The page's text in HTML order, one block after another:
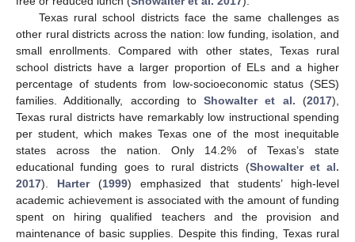
Texas rural school districts face the same challenges as
other rural districts across the nation: low funding, isolation, and
small enrollments. Compared with other states, Texas rural
school districts have a larger proportion of ELs and a higher
percentage of students from low-socioeconomic status (SES)
families. Additionally, according toShowalter et al. (2017),
Texas rural districts have remarkably low instructional spending
per student, which makes Texas one of the most inequitable
states across the nation. Only 14.2% of Texas’s state
educational funding goes to rural districts (Showalter et al.
2017). Harter(1999) emphasized that students’ high-level
academic achievement is associated with the amount of funding
spent on hiring qualified teachers and the provision and
maintenance of basic supplies. Despite this finding, Texas rural